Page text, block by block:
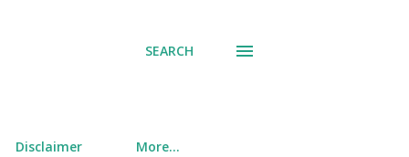
SEARCH
Disclaimer More…